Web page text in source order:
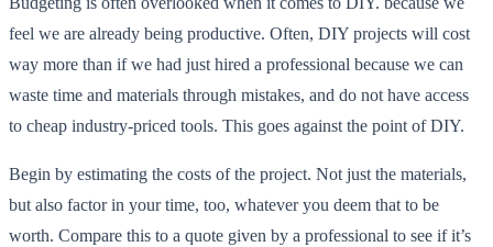
feel we are already being productive. Often, DIY projects will cost
way more than if we had just hired a professional because we can
waste time and materials through mistakes, and do not have access
to cheap industry-priced tools. This goes against the point of DIY.
Begin by estimating the costs of the project. Not just the materials,
but also factor in your time, too, whatever you deem that to be
worth. Compare this to a quote given by a professional to see if it’s